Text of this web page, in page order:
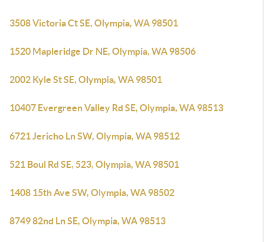
3508 Victoria Ct SE, Olympia, WA 98501
1520 Mapleridge Dr NE, Olympia, WA 98506
2002 Kyle St SE, Olympia, WA 98501
10407 Evergreen Valley Rd SE, Olympia, WA 98513
6721 Jericho Ln SW, Olympia, WA 98512
521 Boul Rd SE, 523, Olympia, WA 98501
1408 15th Ave SW, Olympia, WA 98502
8749 82nd Ln SE, Olympia, WA 98513